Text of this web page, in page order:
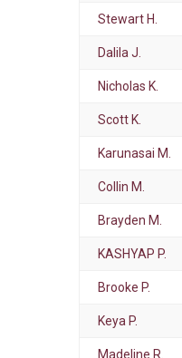
Stewart H.
Dalila J.
Nicholas K.
Scott K.
Karunasai M.
Collin M.
Brayden M.
KASHYAP P.
Brooke P.
Keya P.
Madeline R.